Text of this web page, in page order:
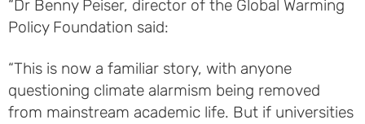
“Dr Benny Peiser, director of the Global Warming
Policy Foundation said:
“This is now a familiar story, with anyone
questioning climate alarmism being removed
from mainstream academic life. But if universities